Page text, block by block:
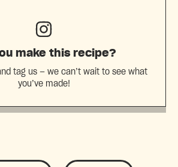
make this recipe?
tag us — we can’t wait to see what
you’ve made!